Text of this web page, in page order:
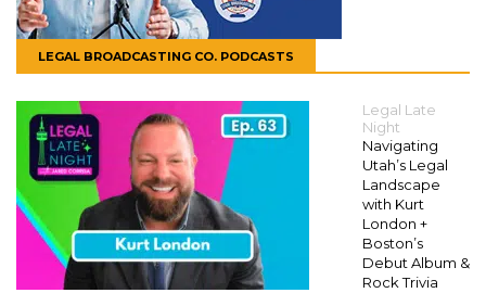
LEGAL BROADCASTING CO. PODCASTS
Legal Late
Night
Navigating
Utah’s Legal
Landscape
with Kurt
London +
Boston’s
Debut Album &
Rock Trivia